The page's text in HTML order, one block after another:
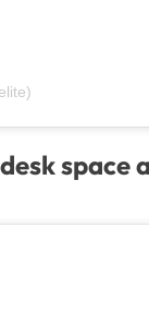
space